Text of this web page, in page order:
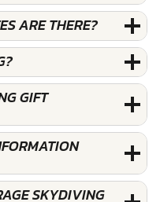
ARE THERE?
GIFT
SKYDIVING